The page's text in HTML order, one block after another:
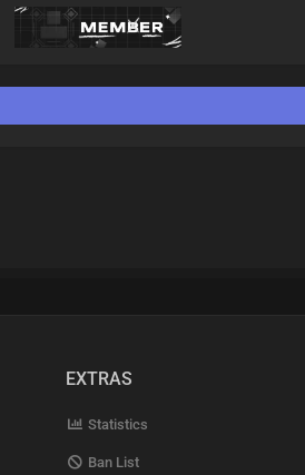
EXTRAS
Statistics
Ban List